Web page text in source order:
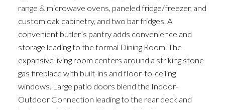
range & microwave ovens, paneled fridge/freezer, and
custom oak cabinetry, and two bar fridges. A
convenient butler’s pantry adds convenience and
storage leading to the formal Dining Room. The
expansive living room centers around a striking stone
gas fireplace with built-ins and floor-to-ceiling
windows. Large patio doors blend the Indoor-
Outdoor Connection leading to the rear deck and